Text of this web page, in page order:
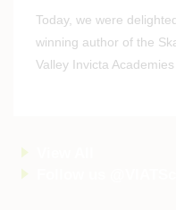
Today, we were
winning author of the
Valley Invicta